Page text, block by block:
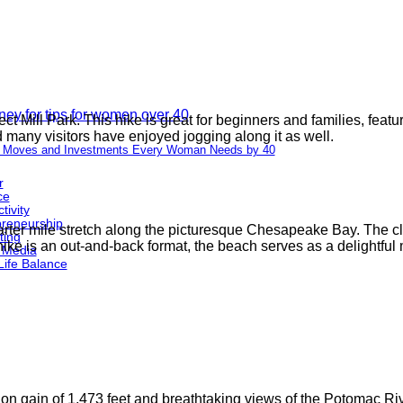
and Investments Every Woman Needs by 40
Balance
Mill Park. This hike is great for beginners and families,
visitors have enjoyed jogging along it as well.
mile stretch along the picturesque Chesapeake Bay. The
is an out-and-back format, the beach serves as a
gain of 1,473 feet and breathtaking views of the Potomac